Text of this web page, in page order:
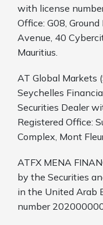
with license
Office: G08,
Avenue, 40
Mauritius.
AT Global Markets
Seychelles
Securities Dealer
Registered Office:
Complex, Mont
ATFX MENA
by the Securities
in the United Arab
number